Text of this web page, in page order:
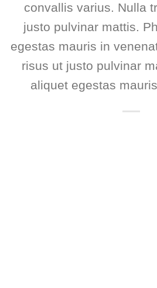
convallis varius. Nulla
justo pulvinar mattis.
egestas mauris in
risus ut justo pulvinar
aliquet egestas